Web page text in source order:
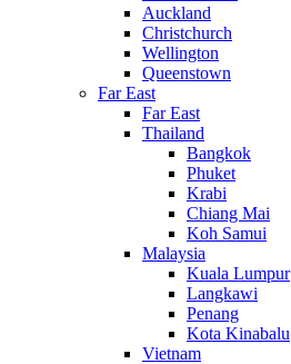
Auckland
Christchurch
Wellington
Queenstown
Far East
Far East
Thailand
Bangkok
Phuket
Krabi
Chiang Mai
Koh Samui
Malaysia
Kuala Lumpur
Langkawi
Penang
Kota Kinabalu
Vietnam